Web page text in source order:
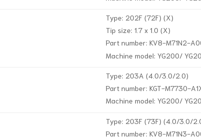
Type: 202F (72F) (X)
Tip size: 1.7 x 1.0 (X)
Part number: KV8-M71N2-
Machine model: YG200/
Type: 203A (4.0/3.0/2.0)
Part number: KGT-M7730-
Machine model: YG200/
Type: 203F (73F) (4.0/3.0/
Part number: KV8-M71N3-